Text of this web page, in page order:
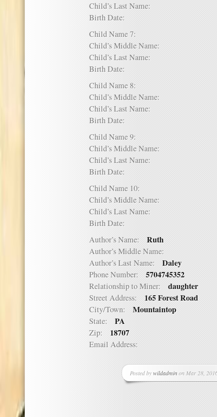
Child’s Last Name:
Birth Date:
Child Name 7:
Child’s Middle Name:
Child’s Last Name:
Birth Date:
Child Name 8:
Child’s Middle Name:
Child’s Last Name:
Birth Date:
Child Name 9:
Child’s Middle Name:
Child’s Last Name:
Birth Date:
Child Name 10:
Child’s Middle Name:
Child’s Last Name:
Birth Date:
Author’s Name: Ruth
Author’s Middle Name:
Author’s Last Name: Daley
Phone Number: 5704745352
Relationship to Miner: daughter
Street Address: 165 Forest Road
City/Town: Mountaintop
State: PA
Zip: 18707
Email Address:
Posted bywildadminon Mar 28,